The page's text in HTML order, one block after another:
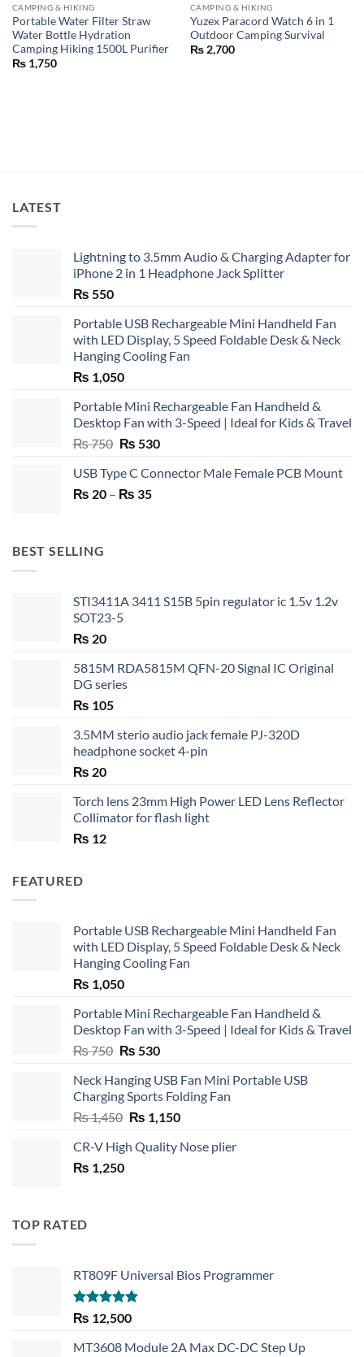
CAMPING & HIKING
Portable Water Filter Straw
Water Bottle Hydration
Camping Hiking 1500L Purifier
₨1,750
CAMPING & HIKING
Yuzex Paracord Watch 6 in 1
Outdoor Camping Survival
₨2,700
LATEST
Lightning to 3.5mm Audio & Charging Adapter for
iPhone 2 in 1 Headphone Jack Splitter
₨ 550
Portable USB Rechargeable Mini Handheld Fan
with LED Display, 5 Speed Foldable Desk & Neck
Hanging Cooling Fan
₨ 1,050
Portable Mini Rechargeable Fan Handheld &
Desktop Fan with 3-Speed | Ideal for Kids & Travel
₨750 Original
was:
₨ 750.
₨ 530Current
is:
USB Type C Connector Male Female PCB Mount
₨ 20 – ₨ 35Price
BEST SELLING
STI3411A 3411 S15B 5pin regulator ic 1.5v 1.2v
SOT23-5
₨ 20
5815M RDA5815M QFN-20 Signal IC Original
DG series
₨ 105
3.5MM sterio audio jack female PJ-320D
headphone socket 4-pin
₨ 20
Torch lens 23mm High Power LED Lens Reflector
Collimator for flash light
₨ 12
FEATURED
Portable USB Rechargeable Mini Handheld Fan
with LED Display, 5 Speed Foldable Desk & Neck
Hanging Cooling Fan
₨ 1,050
Portable Mini Rechargeable Fan Handheld &
Desktop Fan with 3-Speed | Ideal for Kids & Travel
₨750 Original
was:
₨ 750.
₨ 530Current
is:
₨ 530.
Neck Hanging USB Fan Mini Portable USB
Charging Sports Folding Fan
₨1,450 Original
was:
₨ 1,150Current
is:
CR-V High Quality Nose plier
₨ 1,250
TOP RATED
RT809F Universal Bios Programmer
Rated 5.00
out of 5
₨ 12,500
MT3608 Module 2A Max DC-DC Step Up